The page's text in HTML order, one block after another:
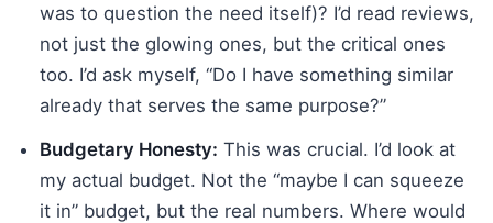
was to question the need itself)? I’d read reviews,
not just the glowing ones, but the critical ones
too. I’d ask myself, “Do I have something similar
already that serves the same purpose?”
Budgetary Honesty: This was crucial. I’d look at
my actual budget. Not the “maybe I can squeeze
it in” budget, but the real numbers. Where would